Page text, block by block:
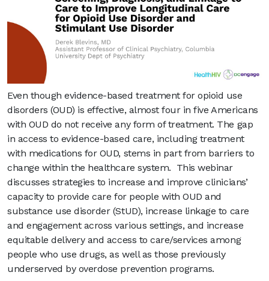
Even though evidence-based treatment for opioid use
disorders (OUD) is effective, almost four in five Americans
with OUD do not receive any form of treatment. The gap
in access to evidence-based care, including treatment
with medications for OUD, stems in part from barriers to
change within the healthcare system. This webinar
discusses strategies to increase and improve clinicians’
capacity to provide care for people with OUD and
substance use disorder (StUD), increase linkage to care
and engagement across various settings, and increase
equitable delivery and access to care/services among
people who use drugs, as well as those previously
underserved by overdose prevention programs.